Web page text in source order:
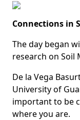
Connections in
The day began
research on Soil
De la Vega
University of
important to be
where you are.